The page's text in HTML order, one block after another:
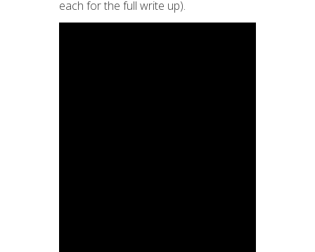
each for the full write up).